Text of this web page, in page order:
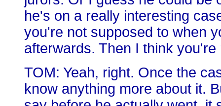
he's on a really interesting
you're not supposed to when
afterwards. Then I think you're
TOM: Yeah, right. Once the
know anything more about it.